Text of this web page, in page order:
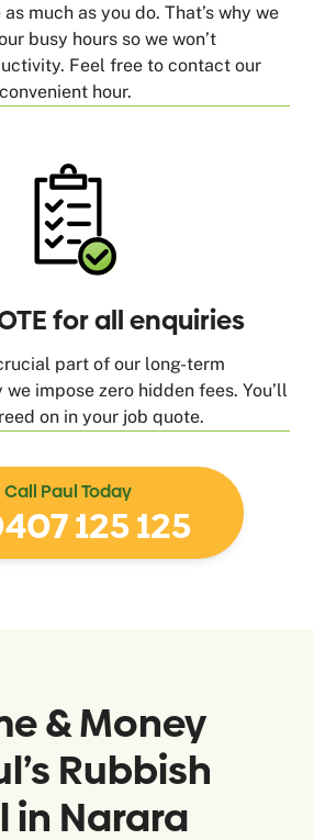
much as you do. That’s why we
busy hours so we won’t
Feel free to contact our
hour.
for all enquiries
part of our long-term
we impose zero hidden fees. You’ll
on in your job quote.
Call Paul Today
125 125
& Money
Rubbish
in Narara